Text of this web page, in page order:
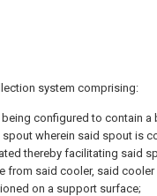
system comprising:
configured to contain a
spout wherein said spout is
thereby facilitating said
from said cooler, said
on a support surface;